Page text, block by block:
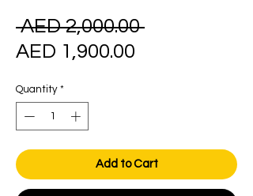
AED 2,000.00 Regular
AED 1,900.00
Quantity *
Add to Cart